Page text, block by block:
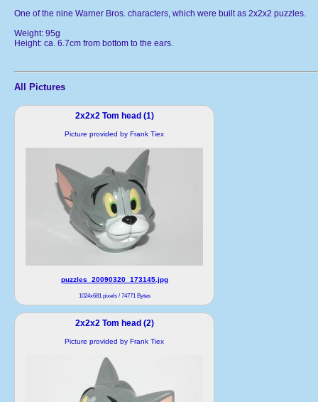
One of the nine Warner Bros. characters, which were built as 2x2x2 puzzles.
Weight: 95g
Height: ca. 6.7cm from bottom to the ears.
All Pictures
2x2x2 Tom head (1)
Picture provided by Frank Tiex
puzzles_20090320_173145.jpg
1024x681 pixels / 74771 Bytes
2x2x2 Tom head (2)
Picture provided by Frank Tiex